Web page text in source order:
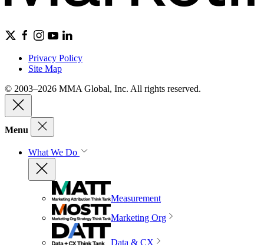
Privacy Policy
Site Map
© 2003–2026 MMA Global, Inc. All rights reserved.
Menu
What We Do
Measurement
Marketing Org
Data & CX